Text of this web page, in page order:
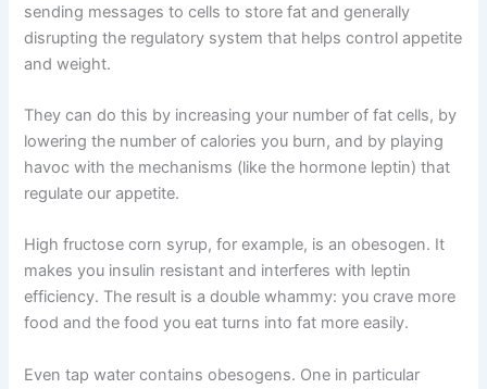
sending messages to cells to store fat and generally
disrupting the regulatory system that helps control appetite
and weight.
They can do this by increasing your number of fat cells, by
lowering the number of calories you burn, and by playing
havoc with the mechanisms (like the hormone leptin) that
regulate our appetite.
High fructose corn syrup, for example, is an obesogen. It
makes you insulin resistant and interferes with leptin
efficiency. The result is a double whammy: you crave more
food and the food you eat turns into fat more easily.
Even tap water contains obesogens. One in particular